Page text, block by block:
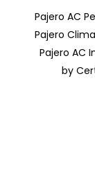
Pajero AC
Pajero
Pajero AC
by